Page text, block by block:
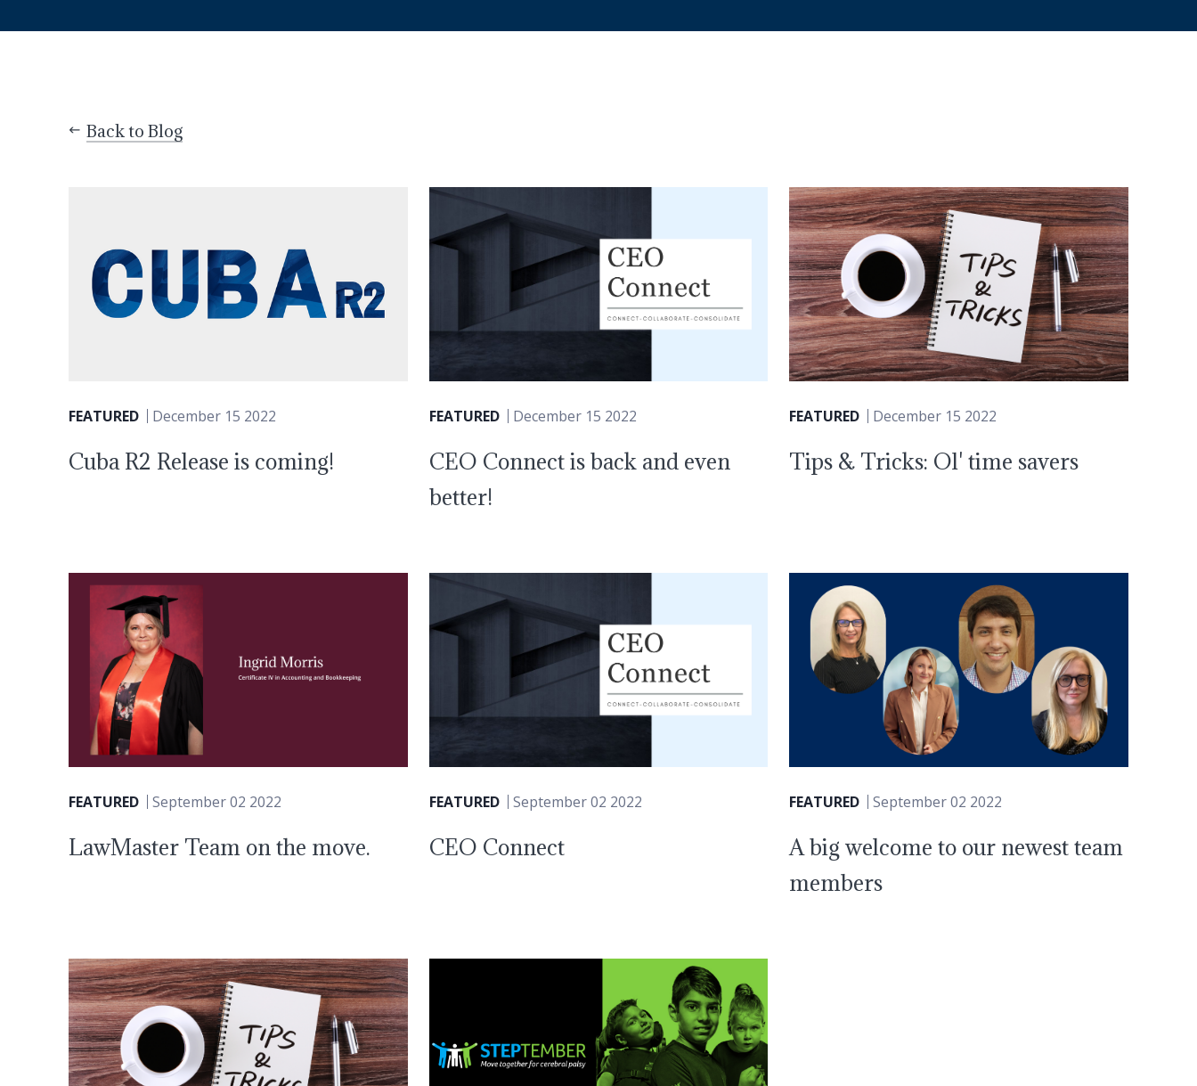
Back to Blog
FEATURED December 15 2022
Cuba R2 Release is coming!
FEATURED December 15 2022
CEO Connect is back and even
better!
FEATURED December 15 2022
Tips & Tricks: Ol' time savers
FEATURED September 02 2022
LawMaster Team on the move.
FEATURED September 02 2022
CEO Connect
FEATURED September 02 2022
A big welcome to our newest team
members